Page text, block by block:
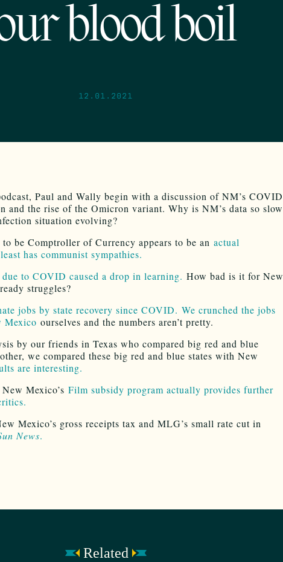
blood boil
12.01.2021
Paul and Wally begin with a discussion of NM’s COVID
and the rise of the Omicron variant. Why is NM’s data so slow
situation evolving?
to be Comptroller of Currency appears to be an actual
has communist sympathies.
to COVID caused a drop in learning. How bad is it for New
struggles?
jobs by state recovery since COVID. We crunched the jobs
Mexico ourselves and the numbers aren’t pretty.
by our friends in Texas who compared big red and blue
we compared these big red and blue states with New
are interesting.
Mexico’s Film subsidy program actually provides further
Mexico’s gross receipts tax and MLG’s small rate cut in
News.
Related